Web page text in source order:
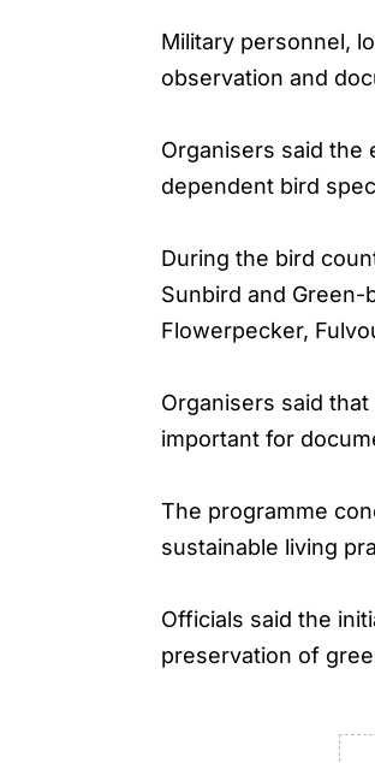
Military personnel,
observation and
Organisers said the
dependent bird
During the bird
Sunbird and
Flowerpecker,
Organisers said
important for
The programme
sustainable living
Officials said the
preservation of